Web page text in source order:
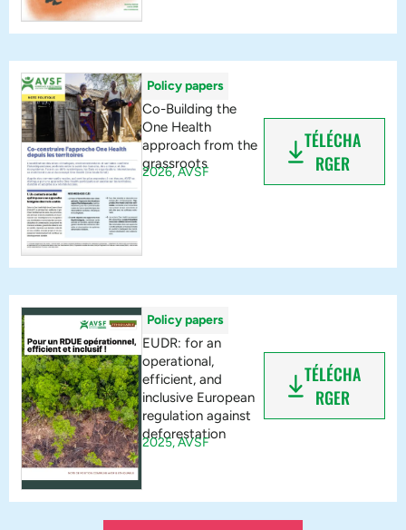
Policy papers
Co-Building the
One Health
approach from the
grassroots
2026,AVSF
TÉLÉCHA
RGER
Policy papers
EUDR: for an
operational,
efficient, and
inclusive European
regulation against
deforestation
2025,AVSF
TÉLÉCHA
RGER